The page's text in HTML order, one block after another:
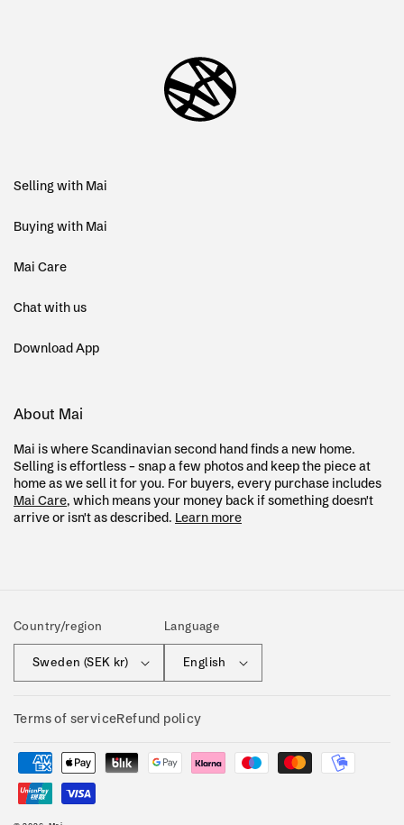
Selling with Mai
Buying with Mai
Mai Care
Chat with us
Download App
About Mai
Mai is where Scandinavian second hand finds a new home.
Selling is effortless – snap a few photos and keep the piece at
home as we sell it for you. For buyers, every purchase includes
Mai Care, which means your money back if something doesn't
arrive or isn't as described. Learn more
Country/region
Sweden (SEK kr)
Language
English
Terms of serviceRefund policy
Payment
methods